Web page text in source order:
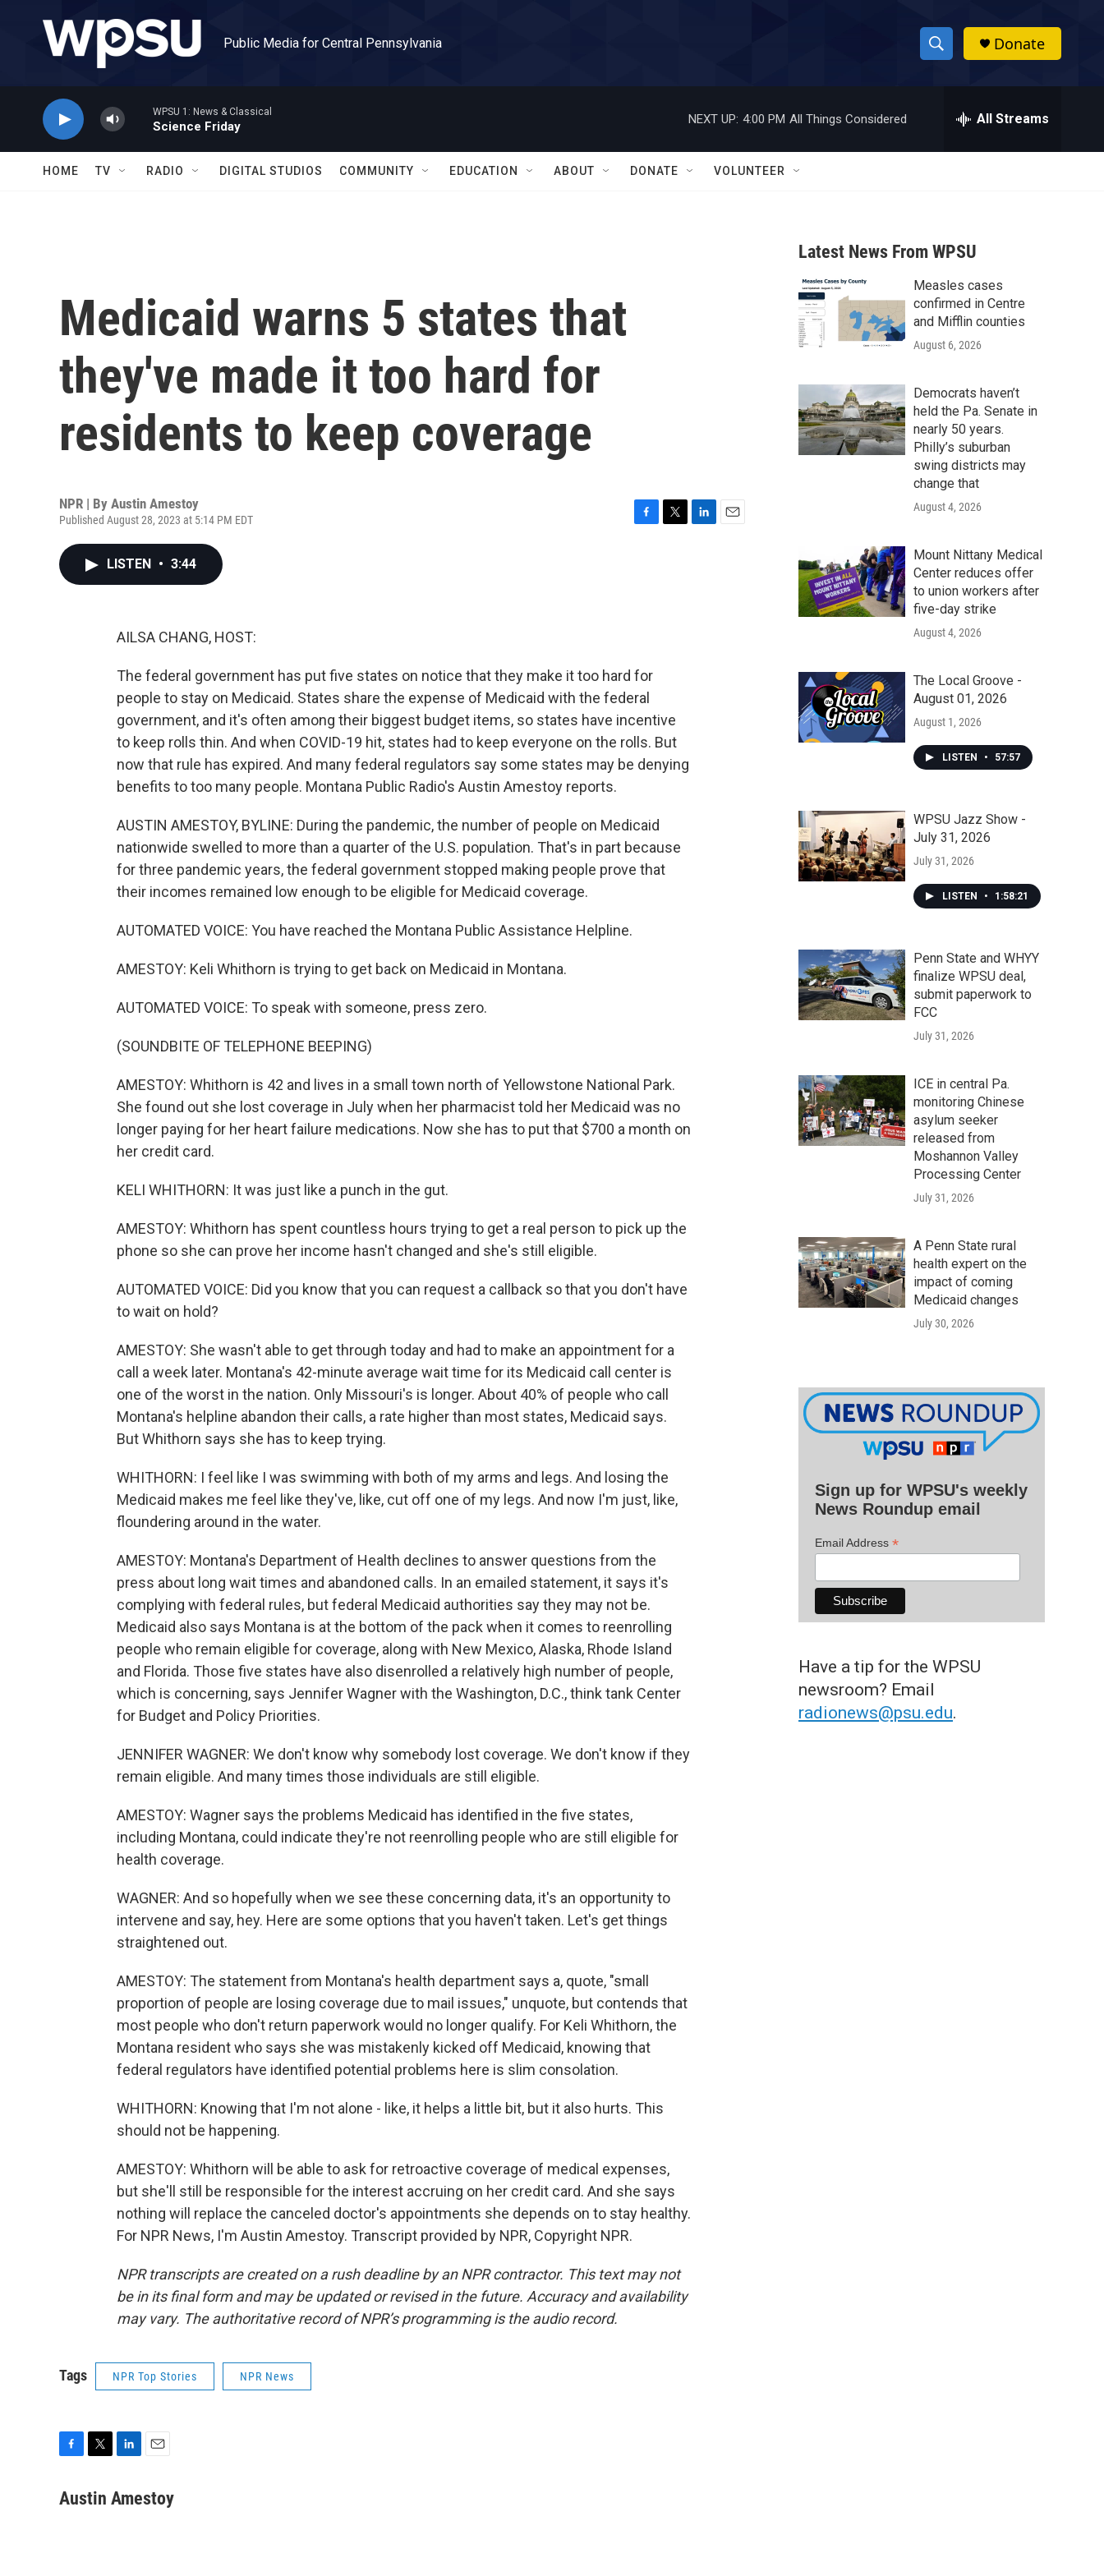
Public Media for Central Pennsylvania
S
h
w
a
r
c
h
h
Donate
WPSU 1: News & Classical
Science Friday
NEXT UP: 4:00 PM All Things Considered All Streams
HOME TV RADIO DIGITAL STUDIOS COMMUNITY EDUCATION ABOUT DONATE VOLUNTEER
Medicaid warns 5 states that
they've made it too hard for
residents to keep coverage
NPR | By Austin Amestoy
Published August 28, 2023 at 5:14 PM EDT
LISTEN • 3:44
AILSA CHANG, HOST:
The federal government has put five states on notice that they make it too hard for
people to stay on Medicaid. States share the expense of Medicaid with the federal
government, and it's often among their biggest budget items, so states have incentive
to keep rolls thin. And when COVID-19 hit, states had to keep everyone on the rolls. But
now that rule has expired. And many federal regulators say some states may be denying
benefits to too many people. Montana Public Radio's Austin Amestoy reports.
AUSTIN AMESTOY, BYLINE: During the pandemic, the number of people on Medicaid
nationwide swelled to more than a quarter of the U.S. population. That's in part because
for three pandemic years, the federal government stopped making people prove that
their incomes remained low enough to be eligible for Medicaid coverage.
AUTOMATED VOICE: You have reached the Montana Public Assistance Helpline.
AMESTOY: Keli Whithorn is trying to get back on Medicaid in Montana.
AUTOMATED VOICE: To speak with someone, press zero.
(SOUNDBITE OF TELEPHONE BEEPING)
AMESTOY: Whithorn is 42 and lives in a small town north of Yellowstone National Park.
She found out she lost coverage in July when her pharmacist told her Medicaid was no
longer paying for her heart failure medications. Now she has to put that $700 a month on
her credit card.
KELI WHITHORN: It was just like a punch in the gut.
AMESTOY: Whithorn has spent countless hours trying to get a real person to pick up the
phone so she can prove her income hasn't changed and she's still eligible.
AUTOMATED VOICE: Did you know that you can request a callback so that you don't have
to wait on hold?
AMESTOY: She wasn't able to get through today and had to make an appointment for a
call a week later. Montana's 42-minute average wait time for its Medicaid call center is
one of the worst in the nation. Only Missouri's is longer. About 40% of people who call
Montana's helpline abandon their calls, a rate higher than most states, Medicaid says.
But Whithorn says she has to keep trying.
WHITHORN: I feel like I was swimming with both of my arms and legs. And losing the
Medicaid makes me feel like they've, like, cut off one of my legs. And now I'm just, like,
floundering around in the water.
AMESTOY: Montana's Department of Health declines to answer questions from the
press about long wait times and abandoned calls. In an emailed statement, it says it's
complying with federal rules, but federal Medicaid authorities say they may not be.
Medicaid also says Montana is at the bottom of the pack when it comes to reenrolling
people who remain eligible for coverage, along with New Mexico, Alaska, Rhode Island
and Florida. Those five states have also disenrolled a relatively high number of people,
which is concerning, says Jennifer Wagner with the Washington, D.C., think tank Center
for Budget and Policy Priorities.
JENNIFER WAGNER: We don't know why somebody lost coverage. We don't know if they
remain eligible. And many times those individuals are still eligible.
AMESTOY: Wagner says the problems Medicaid has identified in the five states,
including Montana, could indicate they're not reenrolling people who are still eligible for
health coverage.
WAGNER: And so hopefully when we see these concerning data, it's an opportunity to
intervene and say, hey. Here are some options that you haven't taken. Let's get things
straightened out.
AMESTOY: The statement from Montana's health department says a, quote, "small
proportion of people are losing coverage due to mail issues," unquote, but contends that
most people who don't return paperwork would no longer qualify. For Keli Whithorn, the
Montana resident who says she was mistakenly kicked off Medicaid, knowing that
federal regulators have identified potential problems here is slim consolation.
WHITHORN: Knowing that I'm not alone - like, it helps a little bit, but it also hurts. This
should not be happening.
AMESTOY: Whithorn will be able to ask for retroactive coverage of medical expenses,
but she'll still be responsible for the interest accruing on her credit card. And she says
nothing will replace the canceled doctor's appointments she depends on to stay healthy.
For NPR News, I'm Austin Amestoy. Transcript provided by NPR, Copyright NPR.
NPR transcripts are created on a rush deadline by an NPR contractor. This text may not
be in its final form and may be updated or revised in the future. Accuracy and availability
may vary. The authoritative record of NPR’s programming is the audio record.
Tags NPR Top Stories NPR News
c
i
n
a
Austin Amestoy
Latest News From WPSU
Measles cases
confirmed in Centre
and Mifflin counties
August 6, 2026
Democrats haven’t
held the Pa. Senate in
nearly 50 years.
Philly’s suburban
swing districts may
change that
August 4, 2026
Mount Nittany Medical
Center reduces offer
to union workers after
five-day strike
August 4, 2026
The Local Groove -
August 01, 2026
August 1, 2026
LISTEN • 57:57
WPSU Jazz Show -
July 31, 2026
July 31, 2026
LISTEN • 1:58:21
Penn State and WHYY
finalize WPSU deal,
submit paperwork to
FCC
July 31, 2026
ICE in central Pa.
monitoring Chinese
asylum seeker
released from
Moshannon Valley
Processing Center
July 31, 2026
A Penn State rural
health expert on the
impact of coming
Medicaid changes
July 30, 2026
Sign up for WPSU's weekly
News Roundup email
Email Address *
Have a tip for the WPSU
newsroom? Email
radionews@psu.edu.